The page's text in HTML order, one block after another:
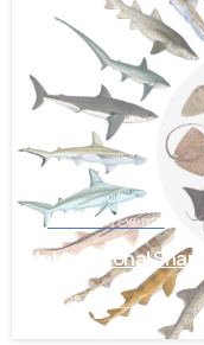
News and Events
International Shark
July 28, 2026